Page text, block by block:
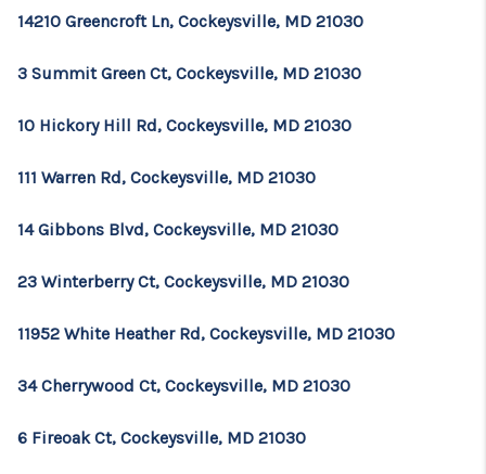
14210 Greencroft Ln, Cockeysville, MD 21030
3 Summit Green Ct, Cockeysville, MD 21030
10 Hickory Hill Rd, Cockeysville, MD 21030
111 Warren Rd, Cockeysville, MD 21030
14 Gibbons Blvd, Cockeysville, MD 21030
23 Winterberry Ct, Cockeysville, MD 21030
11952 White Heather Rd, Cockeysville, MD 21030
34 Cherrywood Ct, Cockeysville, MD 21030
6 Fireoak Ct, Cockeysville, MD 21030